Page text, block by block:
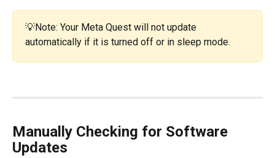
💡Note: Your Meta Quest will not update
automatically if it is turned off or in sleep mode.
Manually Checking for Software
Updates